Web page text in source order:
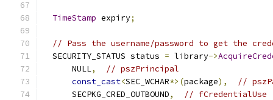
TimeStamp expiry;
// Pass the username/password to get the
  SECURITY_STATUS status
= library->
      NULL
,
// pszPrincipal
const_cast<SEC_WCHAR*>(package),
//
      SECPKG_CRED_OUTBOUND
,
// fCredentialUse